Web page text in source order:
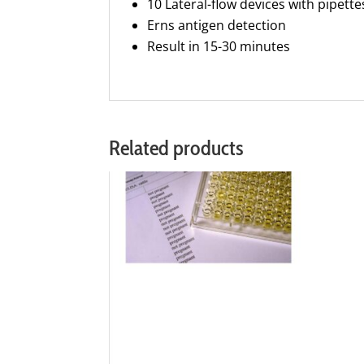
10 Lateral-flow devices with
Erns antigen detection
Result in 15-30 minutes
Related products